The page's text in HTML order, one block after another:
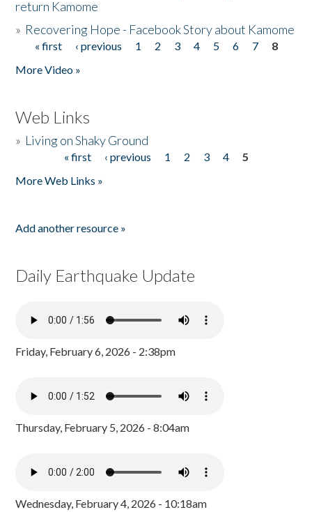
return Kamome
» Recovering Hope - Facebook Story about Kamome
Pages
« first ‹ previous 1 2 3 4 5 6 7
8
More Video »
Web Links
» Living on Shaky Ground
« first ‹ previous 1 2 3 4
5
More Web Links »
Add another resource »
Daily Earthquake Update
Friday, February 6, 2026 - 2:38pm
Thursday, February 5, 2026 - 8:04am
Wednesday, February 4, 2026 - 10:18am